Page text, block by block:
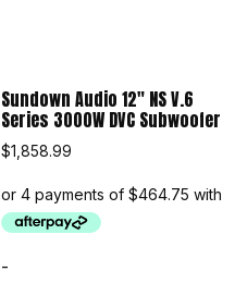
Sundown Audio 12″ NS V.6
Series 3000W DVC Subwoofer
$1,858.99
-